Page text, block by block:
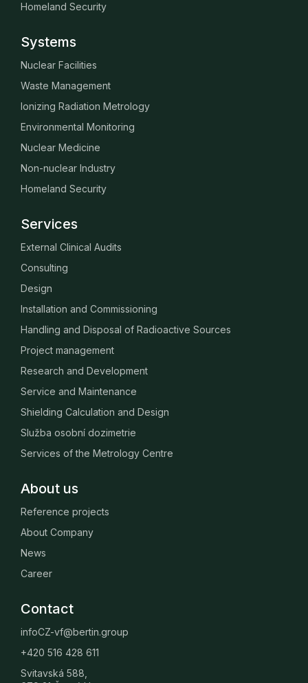
Homeland Security
Systems
Nuclear Facilities
Waste Management
Ionizing Radiation Metrology
Environmental Monitoring
Nuclear Medicine
Non-nuclear Industry
Homeland Security
Services
External Clinical Audits
Consulting
Design
Installation and Commissioning
Handling and Disposal of Radioactive Sources
Project management
Research and Development
Service and Maintenance
Shielding Calculation and Design
Služba osobní dozimetrie
Services of the Metrology Centre
About us
Reference projects
About Company
News
Career
Contact
infoCZ-vf@bertin.group
+420 516 428 611
Svitavská 588,